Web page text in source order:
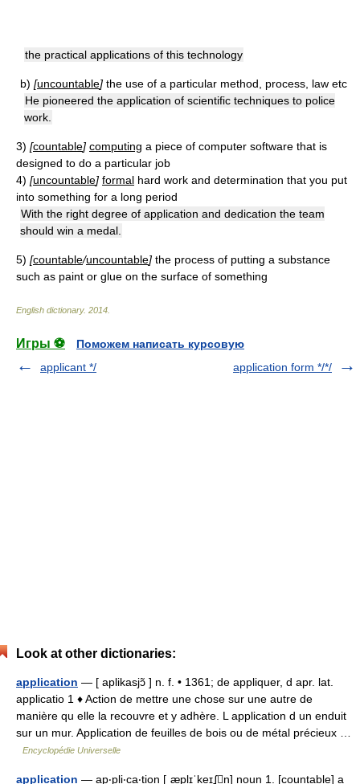
the practical applications of this technology
b) [uncountable] the use of a particular method, process, law etc
He pioneered the application of scientific techniques to police
work.
3) [countable] computing a piece of computer software that is
designed to do a particular job
4) [uncountable] formal hard work and determination that you put
into something for a long period
With the right degree of application and dedication the team
should win a medal.
5) [countable/uncountable] the process of putting a substance
such as paint or glue on the surface of something
English dictionary. 2014
Игры ⚽
Поможем написать курсовую
applicant */
application form */*/
Look at other dictionaries:
application — [ aplikasjɔ̃ ] n. f. • 1361; de appliquer, d apr. lat.
applicatio 1 ♦ Action de mettre une chose sur une autre de
manière qu elle la recouvre et y adhère. L application d un enduit
sur un mur. Application de feuilles de bois ou de métal précieux …
Encyclopédie Universelle
application — ap‧pli‧ca‧tion [ˌæplɪˈkeɪʆn] noun 1. [countable] a